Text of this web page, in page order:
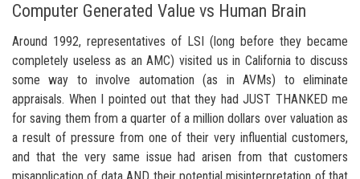
Computer Generated Value vs Human Brain
Around 1992, representatives of LSI (long before they became
completely useless as an AMC) visited us in California to discuss
some way to involve automation (as in AVMs) to eliminate
appraisals. When I pointed out that they had JUST THANKED me
for saving them from a quarter of a million dollars over valuation as
a result of pressure from one of their very influential customers,
and that the very same issue had arisen from that customers